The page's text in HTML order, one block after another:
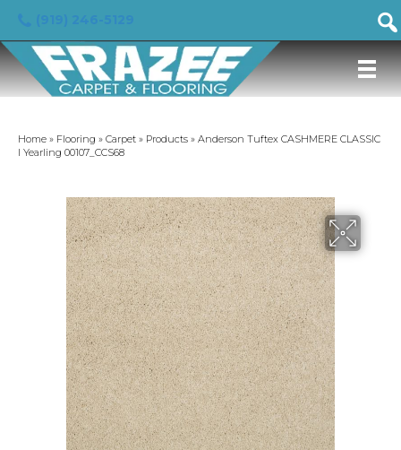
Home » Flooring » Carpet » Products » Anderson Tuftex CASHMERE CLASSIC
I Yearling 00107_CCS68